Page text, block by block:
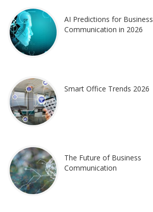
AI Predictions for Business
Communication in 2026
Smart Office Trends 2026
The Future of Business
Communication